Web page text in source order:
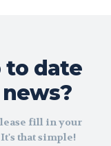
to date
fill in your
that simple!